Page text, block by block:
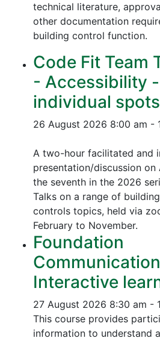
technical literature,
other documentation
building control function.
Code Fit Team
- Accessibility
individual spots
26 August 2026 8:00 am -
A two-hour facilitated and
presentation/discussion on
the seventh in the 2026
Talks on a range of
controls topics, held via
February to November.
Foundation
Interactive
27 August 2026 8:30 am -
This course provides
information to understand